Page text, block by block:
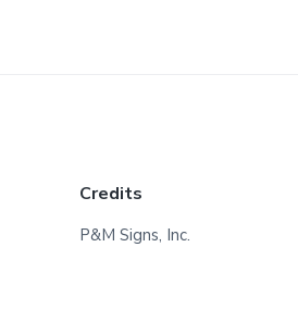
Credits
P&M Signs, Inc.